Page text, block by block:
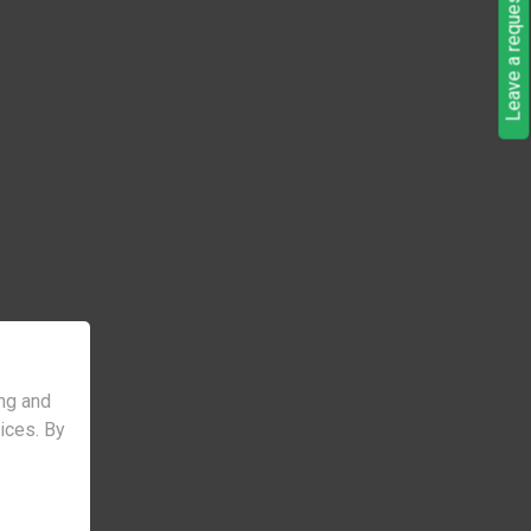
and
By
Leave a request